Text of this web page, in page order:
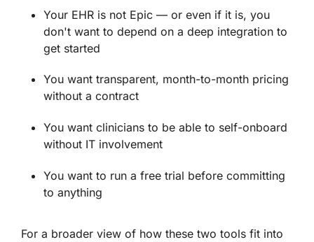
Your EHR is not Epic — or even if it is, you
don't want to depend on a deep integration to
get started
You want transparent, month-to-month pricing
without a contract
You want clinicians to be able to self-onboard
without IT involvement
You want to run a free trial before committing
to anything
For a broader view of how these two tools fit into